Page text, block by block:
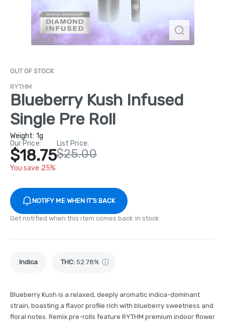
OUT OF STOCK
RYTHM
Blueberry Kush Infused
Single Pre Roll
Weight: 1g
Our Price:
$18.75
You save 25%
List Price:
$25.00
NOTIFY ME WHEN IT'S BACK
Get notified when this item comes back in stock
Indica THC: 52.78%
Blueberry Kush is a relaxed, deeply aromatic indica-dominant
strain, boasting a flavor profile rich with blueberry sweetness and
floral notes. Remix pre-rolls feature RYTHM premium indoor flower